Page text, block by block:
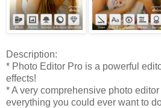
Description:
* Photo Editor Pro is a powerful
effects!
* A very comprehensive photo
everything you could ever want to